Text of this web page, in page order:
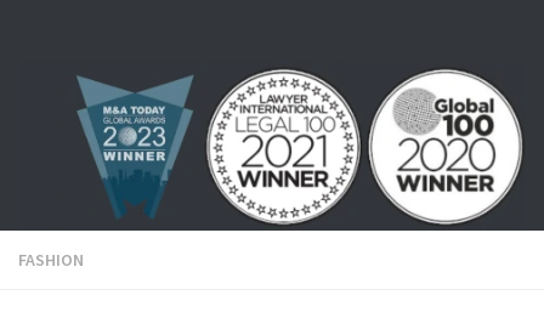
FASHION